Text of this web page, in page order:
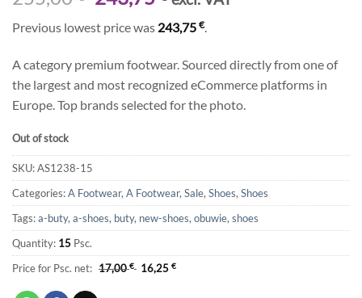
price
was:
255,00 €.
price
is:
243,75 €.
Previous lowest price was 243,75 €.
A category premium footwear. Sourced directly from one of
the largest and most recognized eCommerce platforms in
Europe. Top brands selected for the photo.
Out of stock
SKU:AS1238-15
Categories:A Footwear, A Footwear, Sale, Shoes, Shoes
Tags:a-buty, a-shoes, buty, new-shoes, obuwie, shoes
Quantity: 15 Psc.
Price for Psc. net: 17,00€ 16,25 €